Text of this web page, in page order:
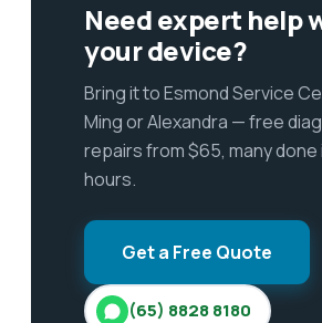
Need expert help
your device?
Bring it to Esmond Service
Ming or Alexandra — free
repairs from $65, many done
hours.
Get a Free Quote
(65) 8828 8180